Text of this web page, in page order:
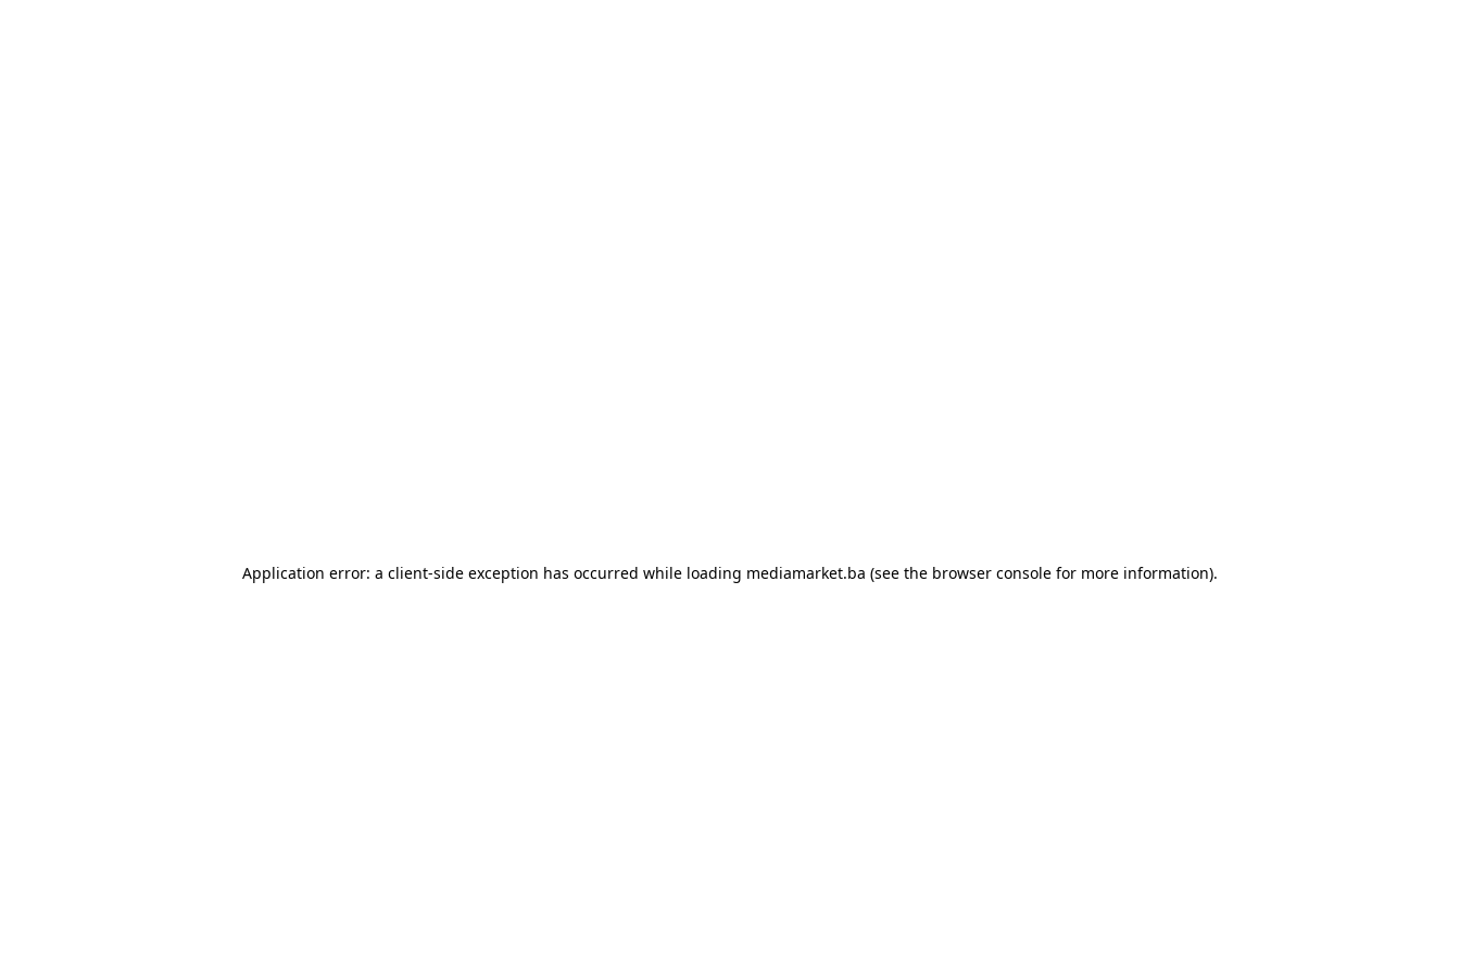
Application error: a client-side exception has occurred while loading mediamarket.ba (see the browser console for more information).